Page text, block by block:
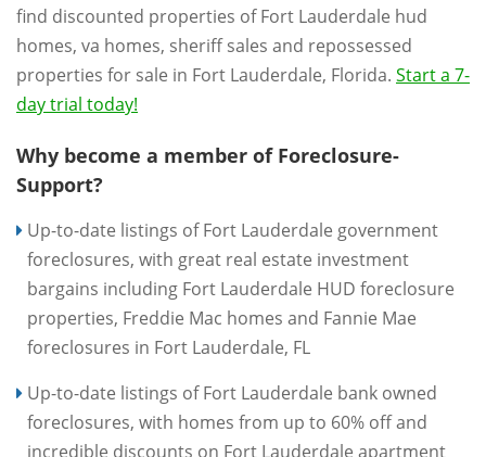
find discounted properties of Fort Lauderdale hud
homes, va homes, sheriff sales and repossessed
properties for sale in Fort Lauderdale, Florida. Start a 7-
day trial today!
Why become a member of Foreclosure-
Support?
Up-to-date listings of Fort Lauderdale government
foreclosures, with great real estate investment
bargains including Fort Lauderdale HUD foreclosure
properties, Freddie Mac homes and Fannie Mae
foreclosures in Fort Lauderdale, FL
Up-to-date listings of Fort Lauderdale bank owned
foreclosures, with homes from up to 60% off and
incredible discounts on Fort Lauderdale apartment